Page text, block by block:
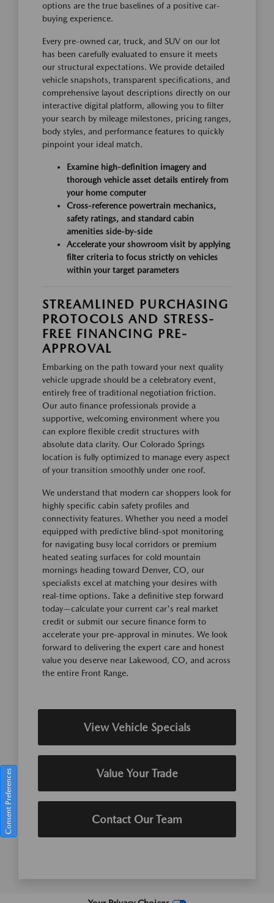
options are the true baselines of a positive car-
buying experience.
Every pre-owned car, truck, and SUV on our lot
has been carefully evaluated to ensure it meets
our structural expectations. We provide detailed
vehicle snapshots, transparent specifications, and
comprehensive layout descriptions directly on our
interactive digital platform, allowing you to filter
your search by mileage milestones, pricing ranges,
body styles, and performance features to quickly
pinpoint your ideal match.
Examine high-definition imagery and
thorough vehicle asset details entirely from
your home computer
Cross-reference powertrain mechanics,
safety ratings, and standard cabin
amenities side-by-side
Accelerate your showroom visit by applying
filter criteria to focus strictly on vehicles
within your target parameters
STREAMLINED PURCHASING
PROTOCOLS AND STRESS-
FREE FINANCING PRE-
APPROVAL
Embarking on the path toward your next quality
vehicle upgrade should be a celebratory event,
entirely free of traditional negotiation friction.
Our auto finance professionals provide a
supportive, welcoming environment where you
can explore flexible credit structures with
absolute data clarity. Our Colorado Springs
location is fully optimized to manage every aspect
of your transition smoothly under one roof.
We understand that modern car shoppers look for
highly specific cabin safety profiles and
connectivity features. Whether you need a model
equipped with predictive blind-spot monitoring
for navigating busy local corridors or premium
heated seating surfaces for cold mountain
mornings heading toward Denver, CO, our
specialists excel at matching your desires with
real-time options. Take a definitive step forward
today—calculate your current car's real market
credit or submit our secure finance form to
accelerate your pre-approval in minutes. We look
forward to delivering the expert care and honest
value you deserve near Lakewood, CO, and across
the entire Front Range.
View Vehicle Specials
Value Your Trade
Contact Our Team
Consent Preferences